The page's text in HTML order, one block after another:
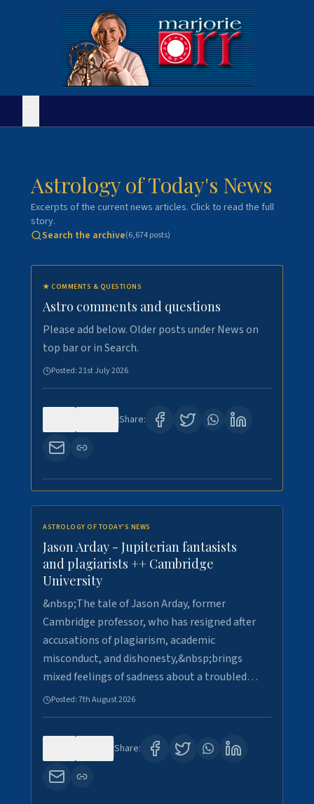
Astrology of Today's News
Excerpts of the current news articles. Click to read the full
story.
Search the archive(6,674posts)
★ COMMENTS & QUESTIONS
Astro comments and questions
Please add below. Older posts under News on
top bar or in Search.
Posted:21st July 2026
Share:
ASTROLOGY OF TODAY'S NEWS
Jason Arday - Jupiterian fantasists
and plagiarists ++ Cambridge
University
&nbsp;The tale of Jason Arday, former
Cambridge professor, who has resigned after
accusations of plagiarism, academic
misconduct, and dishonesty,&nbsp;brings
mixed feelings of sadness about a troubled…
Posted:7th August 2026
Share: